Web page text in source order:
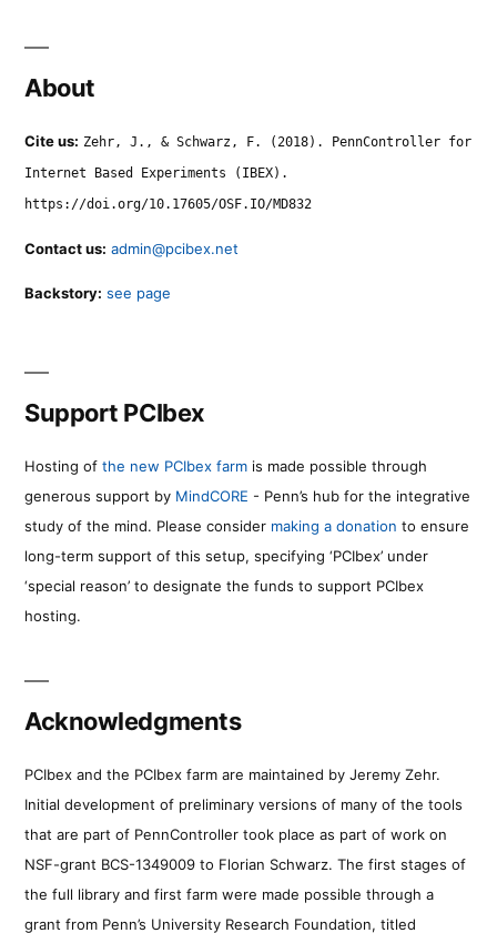
About
Cite us: Zehr, J., & Schwarz, F. (2018). PennController for
Internet Based Experiments (IBEX).
https://doi.org/10.17605/OSF.IO/MD832
Contact us: admin@pcibex.net
Backstory: see page
Support PCIbex
Hosting of the new PCIbex farm is made possible through
generous support by MindCORE - Penn’s hub for the integrative
study of the mind. Please consider making a donation to ensure
long-term support of this setup, specifying ‘PCIbex’ under
‘special reason’ to designate the funds to support PCIbex
hosting.
Acknowledgments
PCIbex and the PCIbex farm are maintained by Jeremy Zehr.
Initial development of preliminary versions of many of the tools
that are part of PennController took place as part of work on
NSF-grant BCS-1349009 to Florian Schwarz. The first stages of
the full library and first farm were made possible through a
grant from Penn’s University Research Foundation, titled